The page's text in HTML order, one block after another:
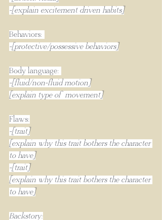
-[explain excitement driven habits]
Behaviors:
-[protective/possessive behaviors]
Body language:
-[fluid/non-fluid motion]
[explain type of movement]
Flaws:
-[trait]
[explain why this trait bothers the character
to have]
-[trait]
[explain why this trait bothers the character
to have]
Backstory: